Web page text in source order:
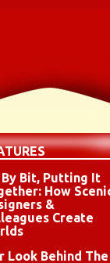
Bit, Putting It
How
&
Create
Look Behind The